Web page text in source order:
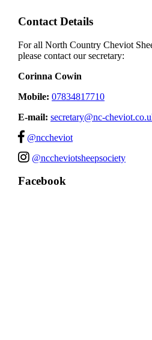
Contact Details
For all North Country Cheviot
please contact our secretary:
Corinna Cowin
Mobile: 07834817710
E-mail: secretary@nc-
@nccheviot
@nccheviotsheepsociety
Facebook